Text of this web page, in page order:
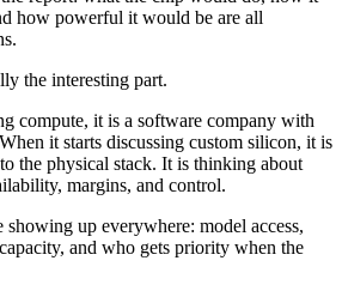
how powerful it would be are all
the interesting part.
compute, it is a software company with
it starts discussing custom silicon, it is
the physical stack. It is thinking about
margins, and control.
showing up everywhere: model access,
and who gets priority when the